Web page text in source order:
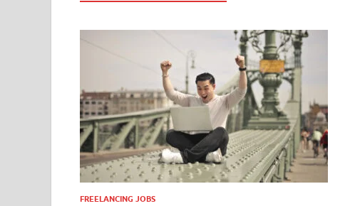
FREELANCING JOBS